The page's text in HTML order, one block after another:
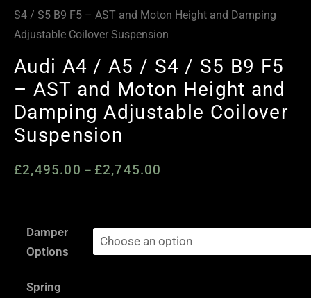
S4 / S5 B9 F5 – AST and Moton Height and Damping
Adjustable Coilover Suspension
Audi A4 / A5 / S4 / S5 B9 F5
– AST and Moton Height and
Damping Adjustable Coilover
Suspension
£2,495.00 – £2,745.00
through
£2,745.00
Damper
Options
Spring
A5